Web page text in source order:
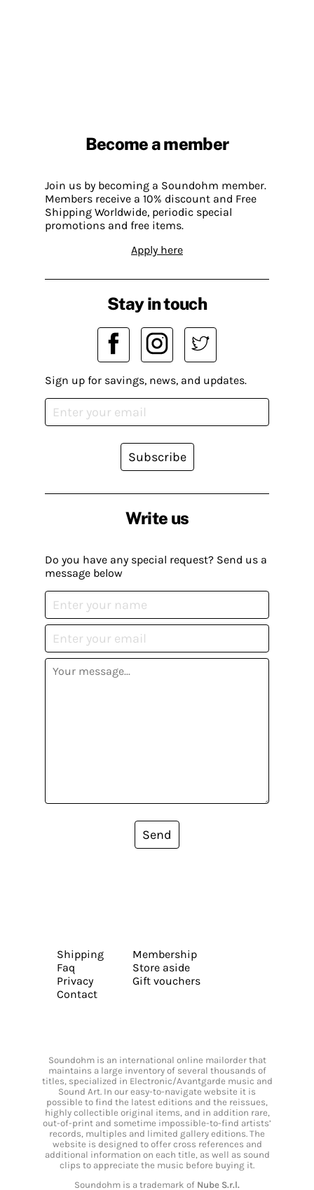
Become a member
Join us by becoming a Soundohm member.
Members receive a 10% discount and Free
Shipping Worldwide, periodic special
promotions and free items.
Apply here
Write us
Do you have any special request? Send us a
message below
Send
Stay in touch
Sign up for savings, news, and updates.
Subscribe
Shipping
Faq
Privacy
Contact
Membership
Store aside
Gift vouchers
Soundohm is an international online mailorder that
maintains a large inventory of several thousands of
titles, specialized in Electronic/Avantgarde music and
Sound Art. In our easy-to-navigate website it is
possible to find the latest editions and the reissues,
highly collectible original items, and in addition rare,
out-of-print and sometime impossible-to-find artists’
records, multiples and limited gallery editions. The
website is designed to offer cross references and
additional information on each title, as well as sound
clips to appreciate the music before buying it.
Soundohm is a trademark of Nube S.r.l.